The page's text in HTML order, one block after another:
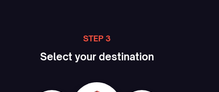
STEP 3
Select your destination